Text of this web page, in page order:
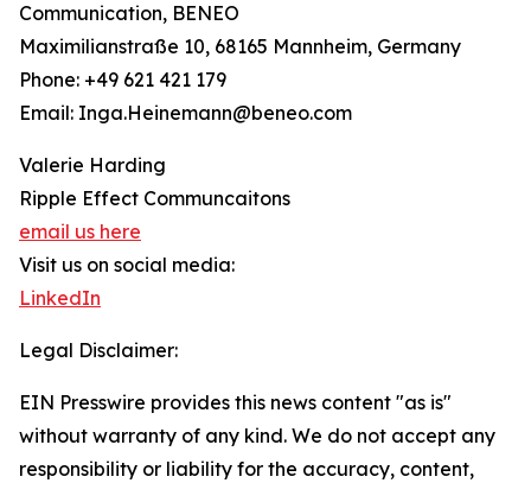
Communication, BENEO
Maximilianstraße 10, 68165 Mannheim, Germany
Phone: +49 621 421 179
Email: Inga.Heinemann@beneo.com
Valerie Harding
Ripple Effect Communcaitons
email us here
Visit us on social media:
LinkedIn
Legal Disclaimer:
EIN Presswire provides this news content "as is"
without warranty of any kind. We do not accept any
responsibility or liability for the accuracy, content,